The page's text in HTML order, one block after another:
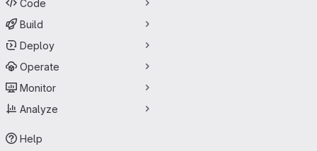
Code
Build
Deploy
Operate
Monitor
Analyze
Help